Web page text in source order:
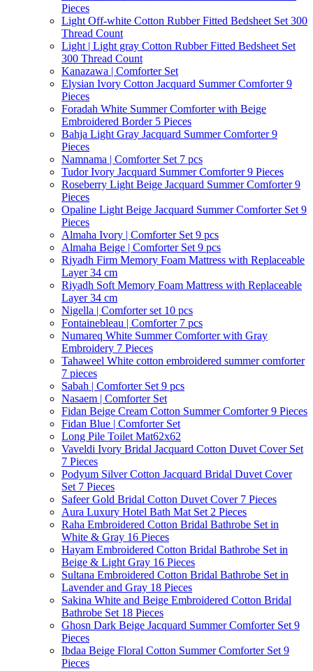
Pieces
Light Off-white Cotton Rubber Fitted Bedsheet Set 300
Thread Count
Light | Light gray Cotton Rubber Fitted Bedsheet Set
300 Thread Count
Kanazawa | Comforter Set
Elysian Ivory Cotton Jacquard Summer Comforter 9
Pieces
Foradah White Summer Comforter with Beige
Embroidered Border 5 Pieces
Bahja Light Gray Jacquard Summer Comforter 9
Pieces
Namnama | Comforter Set 7 pcs
Tudor Ivory Jacquard Summer Comforter 9 Pieces
Roseberry Light Beige Jacquard Summer Comforter 9
Pieces
Opaline Light Beige Jacquard Summer Comforter Set 9
Pieces
Almaha Ivory | Comforter Set 9 pcs
Almaha Beige | Comforter Set 9 pcs
Riyadh Firm Memory Foam Mattress with Replaceable
Layer 34 cm
Riyadh Soft Memory Foam Mattress with Replaceable
Layer 34 cm
Nigella | Comforter set 10 pcs
Fontainebleau | Comforter 7 pcs
Numareq White Summer Comforter with Gray
Embroidery 7 Pieces
Tahaweel White cotton embroidered summer comforter
7 pieces
Sabah | Comforter Set 9 pcs
Nasaem | Comforter Set
Fidan Beige Cream Cotton Summer Comforter 9 Pieces
Fidan Blue | Comforter Set
Long Pile Toilet Mat62x62
Vaveldi Ivory Bridal Jacquard Cotton Duvet Cover Set
7 Pieces
Podyum Silver Cotton Jacquard Bridal Duvet Cover
Set 7 Pieces
Safeer Gold Bridal Cotton Duvet Cover 7 Pieces
Aura Luxury Hotel Bath Mat Set 2 Pieces
Raha Embroidered Cotton Bridal Bathrobe Set in
White & Gray 16 Pieces
Hayam Embroidered Cotton Bridal Bathrobe Set in
Beige & Light Gray 16 Pieces
Sultana Embroidered Cotton Bridal Bathrobe Set in
Lavender and Gray 18 Pieces
Sakina White and Beige Embroidered Cotton Bridal
Bathrobe Set 18 Pieces
Ghosn Dark Beige Jacquard Summer Comforter Set 9
Pieces
Ibdaa Beige Floral Cotton Summer Comforter Set 9
Pieces